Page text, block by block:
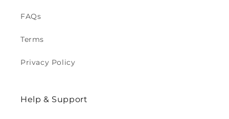
FAQs
Terms
Privacy Policy
Help & Support